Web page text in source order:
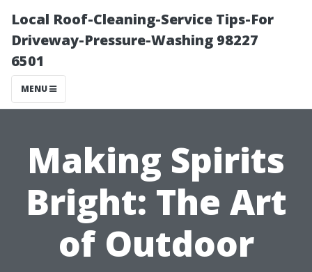
Local Roof-Cleaning-Service Tips-For
Driveway-Pressure-Washing 98227
6501
MENU
Making Spirits
Bright: The Art
of Outdoor